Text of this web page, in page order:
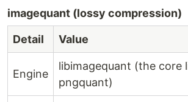
imagequant (lossy compression)
Detail Value
Engine
libimagequant (the core
pngquant)